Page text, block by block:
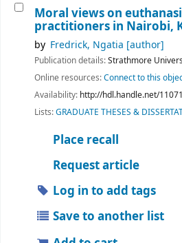
Moral views on
practitioners in Nairobi,
by Fredrick, Ngatia [author]
Publication details:Strathmore
Online resources:Connect to this
Availability: http://hdl.handle.net/
Lists:GRADUATE THESES &
Place recall
Request article
Log in to add tags
Save to another list